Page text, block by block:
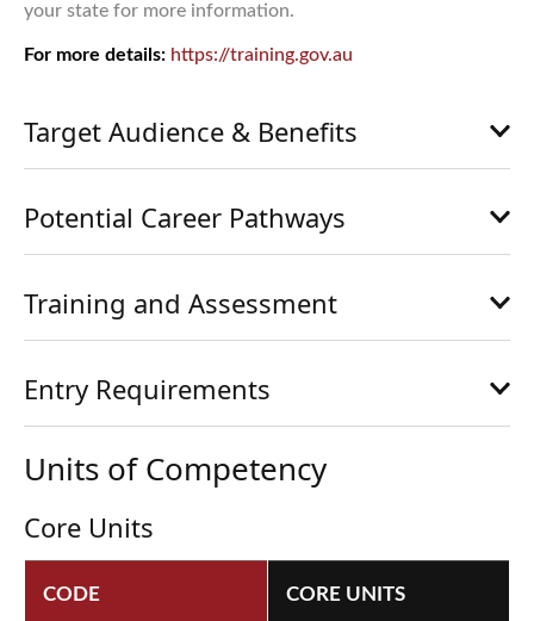
your state for more information.
For more details: https://training.gov.au
Target Audience & Benefits
Potential Career Pathways
Training and Assessment
Entry Requirements
Units of Competency
Core Units
CODE CORE UNITS